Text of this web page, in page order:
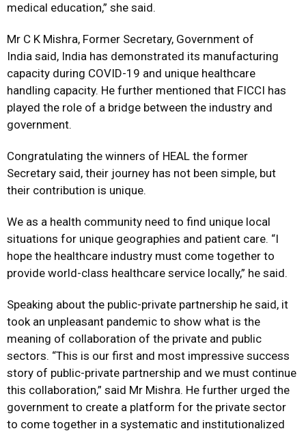
medical education,” she said.
Mr C K Mishra, Former Secretary, Government of
India said, India has demonstrated its manufacturing
capacity during COVID-19 and unique healthcare
handling capacity. He further mentioned that FICCI has
played the role of a bridge between the industry and
government.
Congratulating the winners of HEAL the former
Secretary said, their journey has not been simple, but
their contribution is unique.
We as a health community need to find unique local
situations for unique geographies and patient care. “I
hope the healthcare industry must come together to
provide world-class healthcare service locally,” he said.
Speaking about the public-private partnership he said, it
took an unpleasant pandemic to show what is the
meaning of collaboration of the private and public
sectors. “This is our first and most impressive success
story of public-private partnership and we must continue
this collaboration,” said Mr Mishra. He further urged the
government to create a platform for the private sector
to come together in a systematic and institutionalized